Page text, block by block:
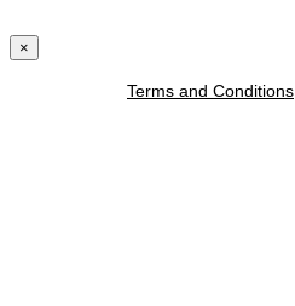
×
Terms and Conditions